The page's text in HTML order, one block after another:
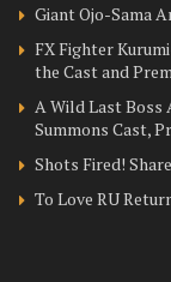
Giant Ojo-Sama
FX Fighter
the Cast and
A Wild Last Boss
Summons Cast,
Shots Fired!
To Love RU